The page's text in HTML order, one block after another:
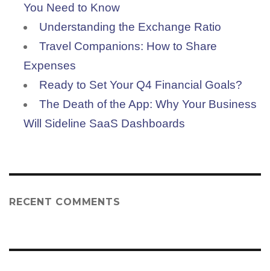
You Need to Know
Understanding the Exchange Ratio
Travel Companions: How to Share
Expenses
Ready to Set Your Q4 Financial Goals?
The Death of the App: Why Your Business
Will Sideline SaaS Dashboards
RECENT COMMENTS